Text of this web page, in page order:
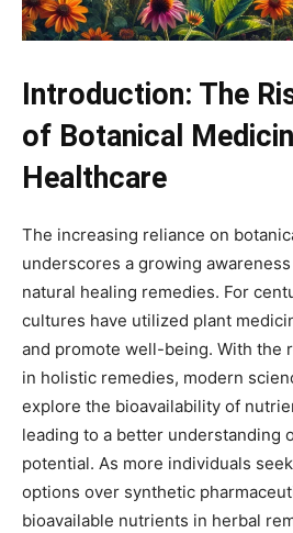
Introduction: The
of Botanical
Healthcare
The increasing reliance on
underscores a growing
natural healing remedies. For
cultures have utilized plant
and promote well-being. With the
in holistic remedies, modern
explore the bioavailability of
leading to a better understanding
potential. As more individuals
options over synthetic
bioavailable nutrients in herbal